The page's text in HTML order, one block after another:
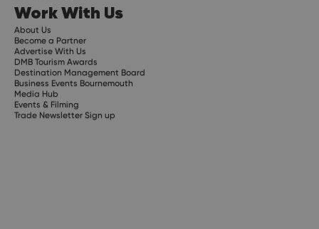
Work With Us
About Us
Become a Partner
Advertise With Us
DMB Tourism Awards
Destination Management Board
Business Events Bournemouth
Media Hub
Events & Filming
Trade Newsletter Sign up